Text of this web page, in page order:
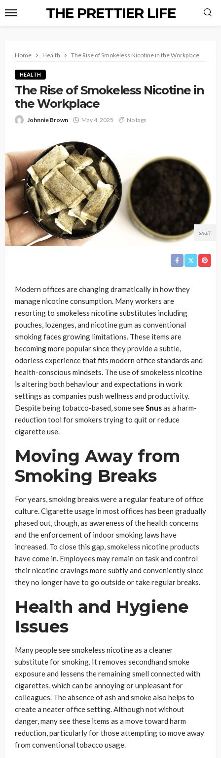
THE PRETTIER LIFE
Home Health The Rise of Smokeless Nicotine in the Workplace
HEALTH
The Rise of Smokeless Nicotine in
the Workplace
Johnnie Brown May 4, 2025 No tags
snuff
Modern offices are changing dramatically in how they
manage nicotine consumption. Many workers are
resorting to smokeless nicotine substitutes including
pouches, lozenges, and nicotine gum as conventional
smoking faces growing limitations. These items are
becoming more popular since they provide a subtle,
odorless experience that fits modern office standards and
health-conscious mindsets. The use of smokeless nicotine
is altering both behaviour and expectations in work
settings as companies push wellness and productivity.
Despite being tobacco-based, some see Snusas a harm-
reduction tool for smokers trying to quit or reduce
cigarette use.
Moving Away from
Smoking Breaks
For years, smoking breaks were a regular feature of office
culture. Cigarette usage in most offices has been gradually
phased out, though, as awareness of the health concerns
and the enforcement of indoor smoking laws have
increased. To close this gap, smokeless nicotine products
have come in. Employees may remain on task and control
their nicotine cravings more subtly and conveniently since
they no longer have to go outside or take regular breaks.
Health and Hygiene
Issues
Many people see smokeless nicotine as a cleaner
substitute for smoking. It removes secondhand smoke
exposure and lessens the remaining smell connected with
cigarettes, which can be annoying or unpleasant for
colleagues. The absence of ash and smoke also helps to
create a neater office setting. Although not without
danger, many see these items as a move toward harm
reduction, particularly for those attempting to move away
from conventional tobacco usage.